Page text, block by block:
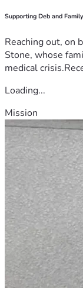
Supporting Deb and
Reaching out, on
Stone, whose
medical
Loading...
Mission